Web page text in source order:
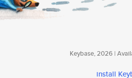
Keybase, 2026 |
install